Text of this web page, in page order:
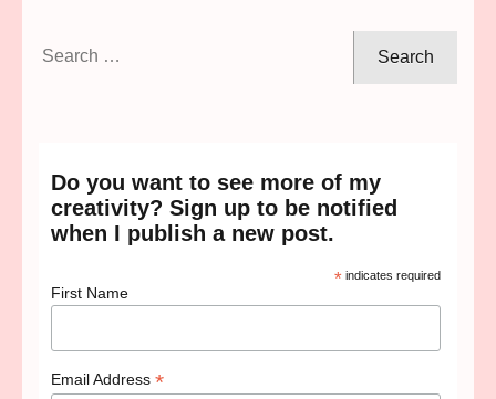
Do you want to see more of my
creativity? Sign up to be notified
when I publish a new post.
* indicates required
First Name
Email Address*